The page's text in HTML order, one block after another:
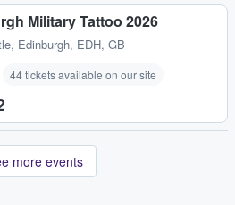
Military Tattoo 2026
, Edinburgh, EDH, GB
44 tickets available on our site
more events